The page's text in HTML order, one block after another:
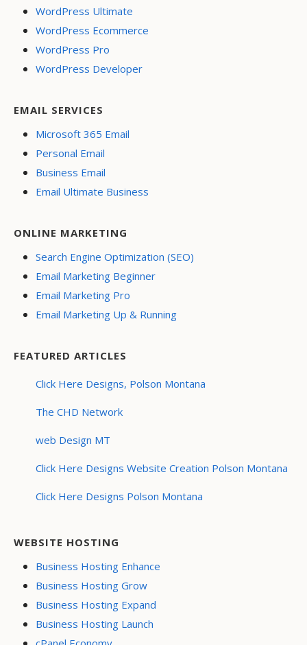
WordPress Ultimate
WordPress Ecommerce
WordPress Pro
WordPress Developer
EMAIL SERVICES
Microsoft 365 Email
Personal Email
Business Email
Email Ultimate Business
ONLINE MARKETING
Search Engine Optimization (SEO)
Email Marketing Beginner
Email Marketing Pro
Email Marketing Up & Running
FEATURED ARTICLES
Click Here Designs, Polson Montana
The CHD Network
web Design MT
Click Here Designs Website Creation Polson Montana
Click Here Designs Polson Montana
WEBSITE HOSTING
Business Hosting Enhance
Business Hosting Grow
Business Hosting Expand
Business Hosting Launch